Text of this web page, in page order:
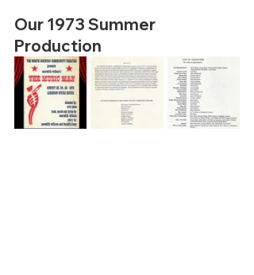
Our 1973 Summer
Production